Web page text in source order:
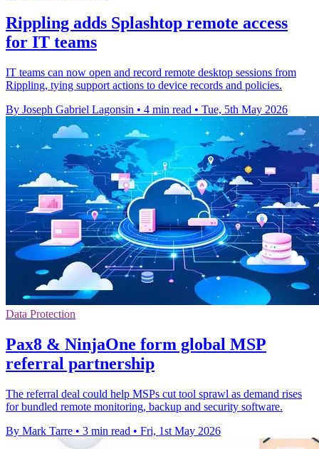
Rippling adds Splashtop remote access
for IT teams
IT teams can now open and record remote desktop sessions from
Rippling, tying support actions to device records and policies.
By Joseph Gabriel Lagonsin • 4 min read • Tue, 5th May 2026
Data Protection
Pax8 & NinjaOne form global MSP
referral partnership
The referral deal could help MSPs cut tool sprawl as demand rises
for bundled remote monitoring, backup and security software.
By Mark Tarre • 3 min read • Fri, 1st May 2026